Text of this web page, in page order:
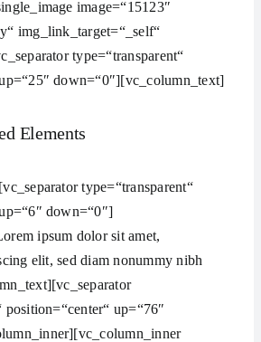
image=“15123″
img_link_target=“_self“
type=“transparent“
down=“0″][vc_column_text]
Elements
type=“transparent“
down=“0″]
ipsum dolor sit amet,
elit, sed diam nonummy nibh
position=“center“ up=“76″